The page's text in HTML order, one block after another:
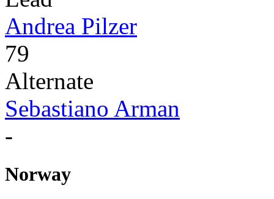
Andrea Pilzer
79
Alternate
Sebastiano Arman
-
Norway